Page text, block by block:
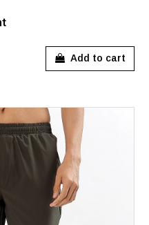
Add to cart